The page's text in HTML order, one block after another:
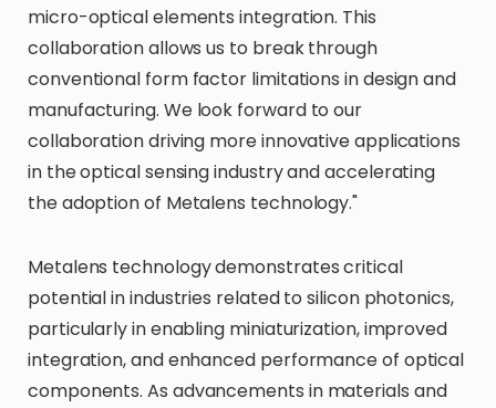
micro-optical elements integration. This
collaboration allows us to break through
conventional form factor limitations in design and
manufacturing. We look forward to our
collaboration driving more innovative applications
in the optical sensing industry and accelerating
the adoption of Metalens technology."
Metalens technology demonstrates critical
potential in industries related to silicon photonics,
particularly in enabling miniaturization, improved
integration, and enhanced performance of optical
components. As advancements in materials and